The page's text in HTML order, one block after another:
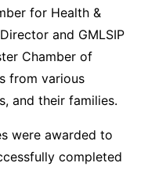
for Health &
and GMLSIP
Chamber of
from various
and their families.
were awarded to
completed